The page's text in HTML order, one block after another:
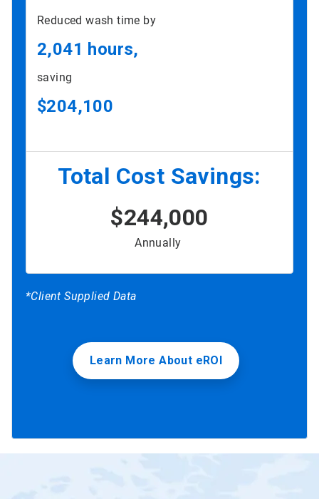
Reduced wash time by
2,041 hours,
saving
$204,100
Total Cost Savings:
$244,000
Annually
*Client Supplied Data
Learn More About eROI